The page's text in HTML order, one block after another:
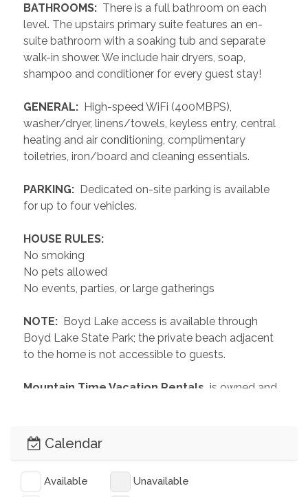
BATHROOMS: There is a full bathroom on each
level. The upstairs primary suite features an en-
suite bathroom with a soaking tub and separate
walk-in shower. We include hair dryers, soap,
shampoo and conditioner for every guest stay!
GENERAL: High-speed WiFi (400MBPS),
washer/dryer, linens/towels, keyless entry, central
heating and air conditioning, complimentary
toiletries, iron/board and cleaning essentials.
PARKING: Dedicated on-site parking is available
for up to four vehicles.
HOUSE RULES:
No smoking
No pets allowed
No events, parties, or large gatherings
NOTE: Boyd Lake access is available through
Boyd Lake State Park; the private beach adjacent
to the home is not accessible to guests.
Mountain Time Vacation Rentals is owned and
over 150 homes to choose from which can
accommodate groups of 2 to 200. Our
Commitment to Clean: All homes and linens are
professionally cleaned, sanitized, and disinfected
Calendar
Available Unavailable